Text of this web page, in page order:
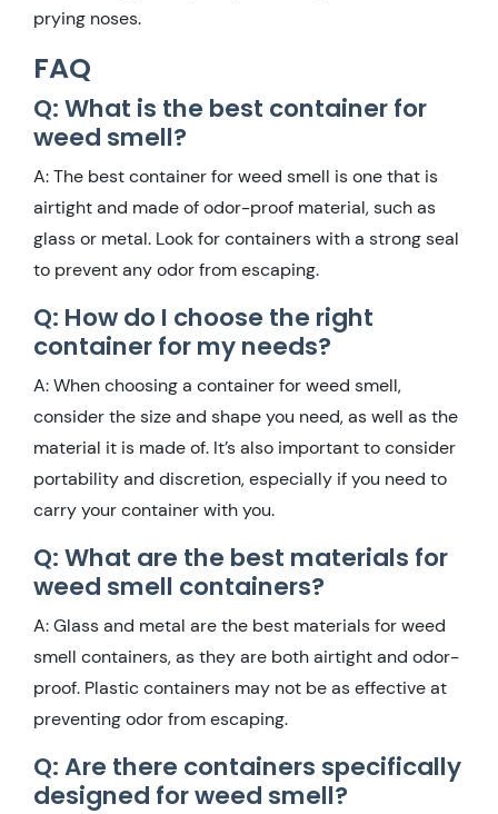
prying noses.
FAQ
Q: What is the best container for
weed smell?
A: The best container for weed smell is one that is
airtight and made of odor-proof material, such as
glass or metal. Look for containers with a strong seal
to prevent any odor from escaping.
Q: How do I choose the right
container for my needs?
A: When choosing a container for weed smell,
consider the size and shape you need, as well as the
material it is made of. It’s also important to consider
portability and discretion, especially if you need to
carry your container with you.
Q: What are the best materials for
weed smell containers?
A: Glass and metal are the best materials for weed
smell containers, as they are both airtight and odor-
proof. Plastic containers may not be as effective at
preventing odor from escaping.
Q: Are there containers specifically
designed for weed smell?